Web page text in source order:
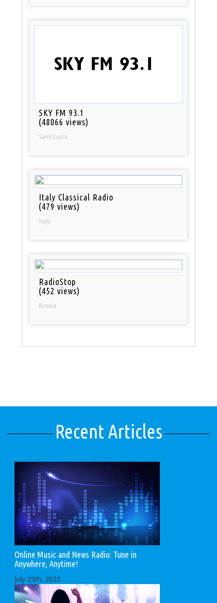
SKY FM 93.1
(48066 views)
Saint Lucia
Italy Classical Radio
(479 views)
Italy
RadioStop
(452 views)
Russia
Recent Articles
Online Music and News Radio: Tune in
Anywhere, Anytime!
July 25th, 2023